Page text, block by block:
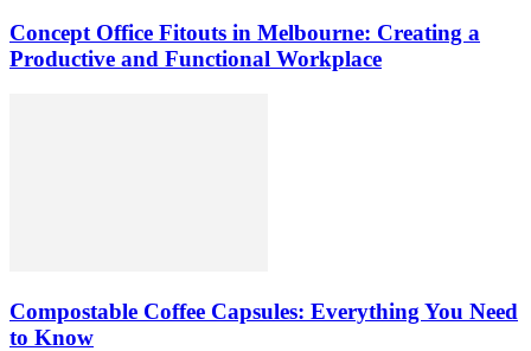
Concept Office Fitouts in Melbourne: Creating a
Productive and Functional Workplace
Compostable Coffee Capsules: Everything You Need
to Know